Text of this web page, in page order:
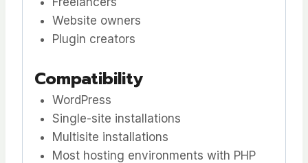
Website owners
Plugin creators
Compatibility
WordPress
Single-site installations
Multisite installations
Most hosting environments with PHP